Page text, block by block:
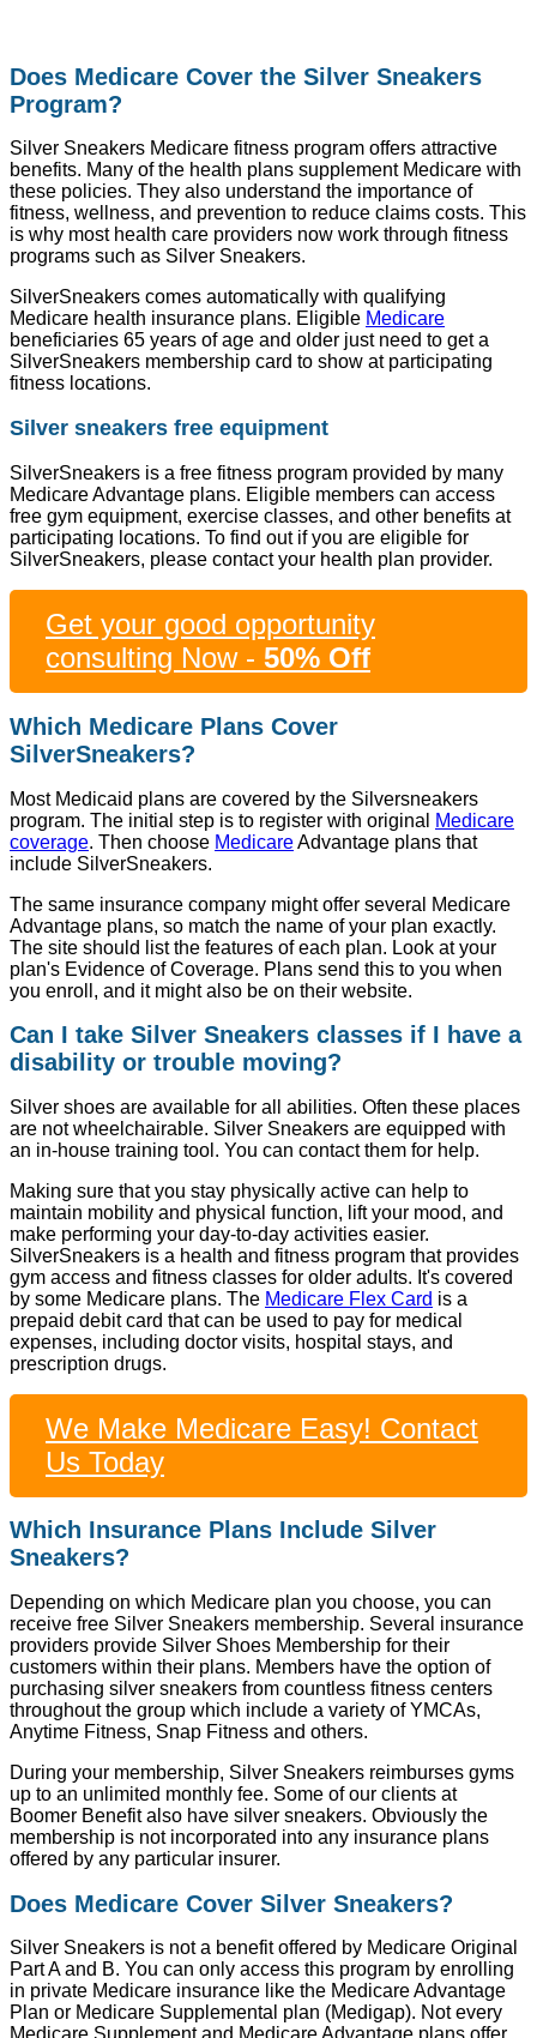
Does Medicare Cover the Silver Sneakers
Program?
Silver Sneakers Medicare fitness program offers attractive
benefits. Many of the health plans supplement Medicare with
these policies. They also understand the importance of
fitness, wellness, and prevention to reduce claims costs. This
is why most health care providers now work through fitness
programs such as Silver Sneakers.
SilverSneakers comes automatically with qualifying
Medicare health insurance plans. Eligible Medicare
beneficiaries 65 years of age and older just need to get a
SilverSneakers membership card to show at participating
fitness locations.
Silver sneakers free equipment
SilverSneakers is a free fitness program provided by many
Medicare Advantage plans. Eligible members can access
free gym equipment, exercise classes, and other benefits at
participating locations. To find out if you are eligible for
SilverSneakers, please contact your health plan provider.
Get your good opportunity
consulting Now - 50% Off
Which Medicare Plans Cover
SilverSneakers?
Most Medicaid plans are covered by the Silversneakers
program. The initial step is to register with original
Medicare
coverage. Then choose MedicareAdvantage plans that
include SilverSneakers.
The same insurance company might offer several Medicare
Advantage plans, so match the name of your plan exactly.
The site should list the features of each plan. Look at your
plan's Evidence of Coverage. Plans send this to you when
you enroll, and it might also be on their website.
Can I take Silver Sneakers classes if I have a
disability or trouble moving?
Silver shoes are available for all abilities. Often these places
are not wheelchairable. Silver Sneakers are equipped with
an in-house training tool. You can contact them for help.
Making sure that you stay physically active can help to
maintain mobility and physical function, lift your mood, and
make performing your day-to-day activities easier.
SilverSneakers is a health and fitness program that provides
gym access and fitness classes for older adults. It's covered
by some Medicare plans. The Medicare Flex Card is a
prepaid debit card that can be used to pay for medical
expenses, including doctor visits, hospital stays, and
prescription drugs.
We Make Medicare Easy! Contact
Us Today
Which Insurance Plans Include Silver
Sneakers?
Depending on which Medicare plan you choose, you can
receive free Silver Sneakers membership. Several insurance
providers provide Silver Shoes Membership for their
customers within their plans. Members have the option of
purchasing silver sneakers from countless fitness centers
throughout the group which include a variety of YMCAs,
Anytime Fitness, Snap Fitness and others.
During your membership, Silver Sneakers reimburses gyms
up to an unlimited monthly fee. Some of our clients at
Boomer Benefit also have silver sneakers. Obviously the
membership is not incorporated into any insurance plans
offered by any particular insurer.
Does Medicare Cover Silver Sneakers?
Silver Sneakers is not a benefit offered by Medicare Original
Part A and B. You can only access this program by enrolling
in private Medicare insurance like the Medicare Advantage
Plan or Medicare Supplemental plan (Medigap). Not every